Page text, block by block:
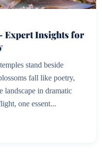
Expert Insights for
stand beside
fall like poetry,
landscape in dramatic
one essent...